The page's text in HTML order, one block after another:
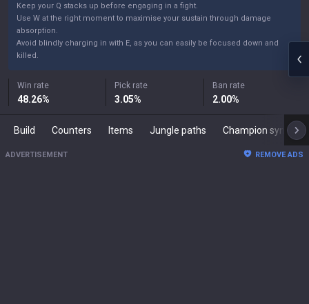
Keep your Q stacks up before engaging in a fight.
Use W at the right moment to maximise your sustain through damage
absorption.
Avoid blindly charging in with E, as you can easily be focused down and
killed.
Win rate
48.26%
Pick rate
3.05%
Ban rate
2.00%
Build Counters Items Jungle paths Champion synergies
ADVERTISEMENT REMOVE ADS